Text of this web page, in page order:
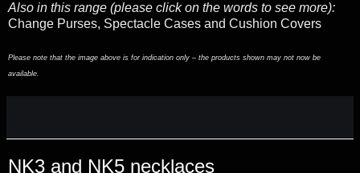
Also in this range (please click on the words to see more):
Change Purses, Spectacle Cases and Cushion Covers
Please note that the image above is for indication only – the products shown may not now be
available.
NK3 and NK5 necklaces